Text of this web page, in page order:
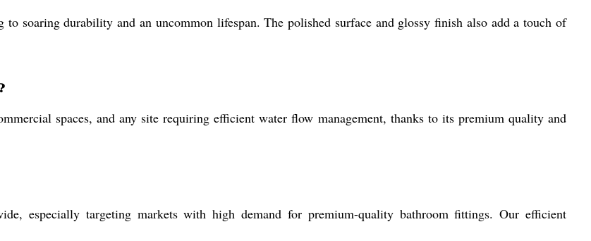
to soaring durability and an uncommon lifespan. The polished surface and glossy finish also add a touch of
spaces, and any site requiring efficient water flow management, thanks to its premium quality and
especially targeting markets with high demand for premium-quality bathroom fittings. Our efficient